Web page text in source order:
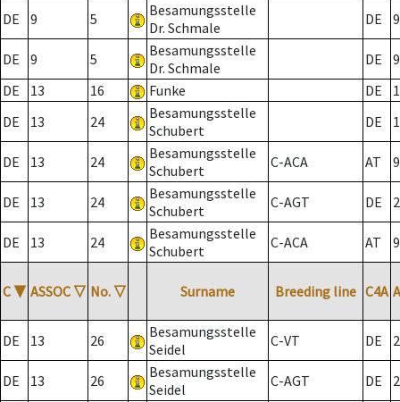
DE
9 5
Besamungsstelle
Dr. Schmale
DE 9
DE 9 5
Besamungsstelle
Dr. Schmale
DE
9
DE
13 16 Funke DE
DE
13 24
Besamungsstelle
Schubert
DE
DE 13 24
Besamungsstelle
Schubert
C-ACA AT
DE 13 24
Besamungsstelle
Schubert
C-AGT DE 2
DE 13 24
Besamungsstelle
Schubert
C-ACA AT
C ▼ ASSOC ▽ No. ▽ Surname Breeding line C4A
DE 13 26
Besamungsstelle
Seidel
C-VT DE 2
DE 13 26
Besamungsstelle
Seidel
C-AGT DE 2